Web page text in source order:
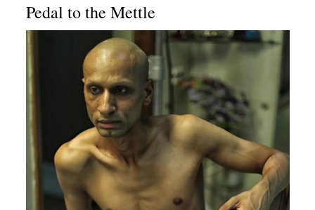
Pedal to the Mettle